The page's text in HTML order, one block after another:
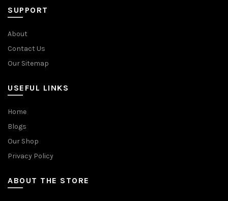
SUPPORT
About
Contact Us
Our Sitemap
USEFUL LINKS
Home
Blogs
Our Shop
Privacy Policy
ABOUT THE STORE